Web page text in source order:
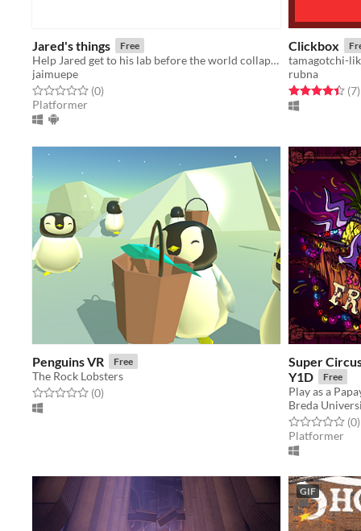
Jared's things Free
Help Jared get to his lab before the world collapses because of one of his inventions.
jaimuepe
Rated 0.0 out of 5 stars
(0total ratings
)
Platformer
Clickbox
tamagotchi-
rubna
Rated 4.4 out(7)
Penguins VR Free
The Rock Lobsters
Rated 0.0 out of 5 stars
(0total ratings
)
Super
Y1D
Free
Breda
Rated 0.0 out(0)
Platformer
GIF